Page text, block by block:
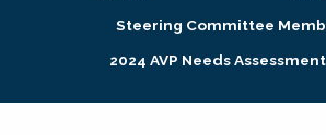
Research + Publications
Steering Committee
2024 AVP Needs